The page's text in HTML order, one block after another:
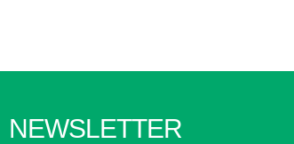
NEWSLETTER